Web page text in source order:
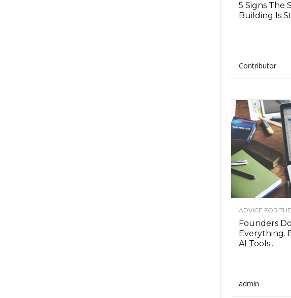
5 Signs The
Building Is
Contributor
ADVICE FOR
Founders
Everything.
AI Tools...
admin